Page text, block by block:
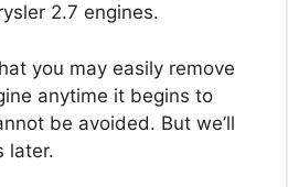
2.7 engines.
you may easily remove
anytime it begins to
be avoided. But we’ll
later.